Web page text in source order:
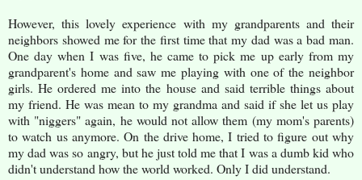
However, this lovely experience with my grandparents and their
neighbors showed me for the first time that my dad was a bad man.
One day when I was five, he came to pick me up early from my
grandparent's home and saw me playing with one of the neighbor
girls. He ordered me into the house and said terrible things about
my friend. He was mean to my grandma and said if she let us play
with "niggers" again, he would not allow them (my mom's parents)
to watch us anymore. On the drive home, I tried to figure out why
my dad was so angry, but he just told me that I was a dumb kid who
didn't understand how the world worked. Only I did understand.